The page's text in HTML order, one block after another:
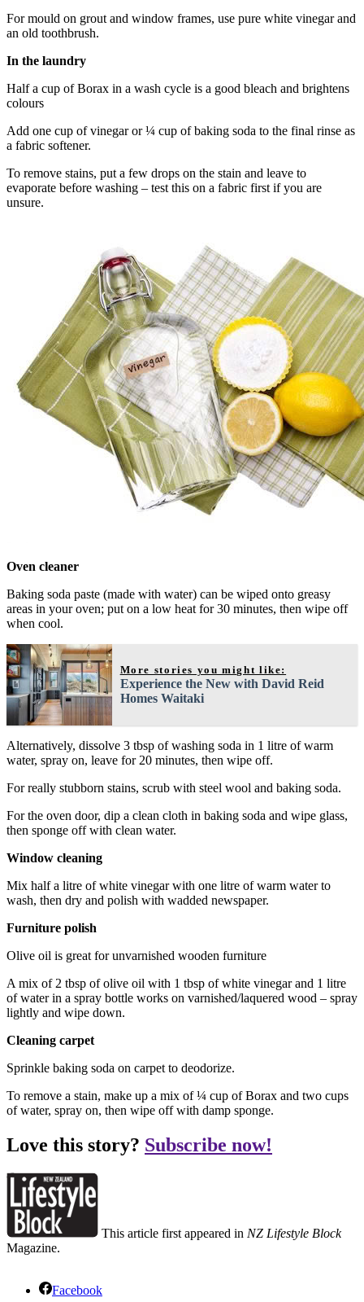
For mould on grout and window frames, use pure white vinegar and
an old toothbrush.
In the laundry
Half a cup of Borax in a wash cycle is a good bleach and brightens
colours
Add one cup of vinegar or ¼ cup of baking soda to the final rinse as
a fabric softener.
To remove stains, put a few drops on the stain and leave to
evaporate before washing – test this on a fabric first if you are
unsure.
Oven cleaner
Baking soda paste (made with water) can be wiped onto greasy
areas in your oven; put on a low heat for 30 minutes, then wipe off
when cool.
More stories you might like:
Experience the New with David Reid
Homes Waitaki
Alternatively, dissolve 3 tbsp of washing soda in 1 litre of warm
water, spray on, leave for 20 minutes, then wipe off.
For really stubborn stains, scrub with steel wool and baking soda.
For the oven door, dip a clean cloth in baking soda and wipe glass,
then sponge off with clean water.
Window cleaning
Mix half a litre of white vinegar with one litre of warm water to
wash, then dry and polish with wadded newspaper.
Furniture polish
Olive oil is great for unvarnished wooden furniture
A mix of 2 tbsp of olive oil with 1 tbsp of white vinegar and 1 litre
of water in a spray bottle works on varnished/laquered wood – spray
lightly and wipe down.
Cleaning carpet
Sprinkle baking soda on carpet to deodorize.
To remove a stain, make up a mix of ¼ cup of Borax and two cups
of water, spray on, then wipe off with damp sponge.
Love this story? Subscribe now!
This article first appeared in NZ Lifestyle Block
Magazine.
Facebook